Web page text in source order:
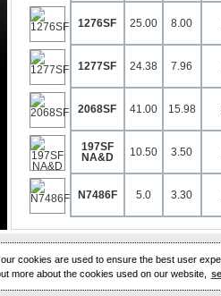
1276SF 25.00 8.00
1277SF 24.38 7.96
2068SF 41.00 15.98
197SF
NA&D
10.50 3.50
N7486F 5.0 3.30
our cookies are used to ensure the best user
more about the cookies used on our website,